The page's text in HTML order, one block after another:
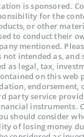
is sponsored.
for the
or other
to conduct their
mentioned.
intended as, and
as legal, tax,
on this web
endorsement,
party service
instruments.
should consider
of losing money